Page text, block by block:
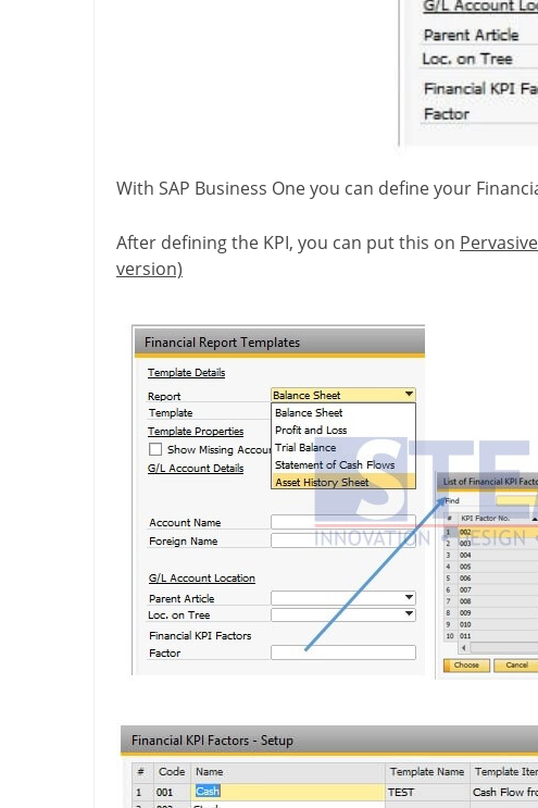
With SAP Business One you can define your
After defining the KPI, you can put this on
version)